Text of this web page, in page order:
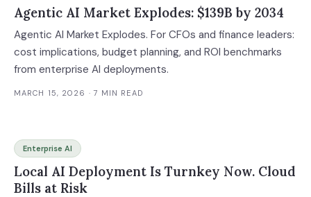
Agentic AI Market Explodes: $139B by 2034
Agentic AI Market Explodes. For CFOs and finance leaders:
cost implications, budget planning, and ROI benchmarks
from enterprise AI deployments.
MARCH 15, 2026 · 7 MIN READ
Enterprise AI
Local AI Deployment Is Turnkey Now. Cloud
Bills at Risk